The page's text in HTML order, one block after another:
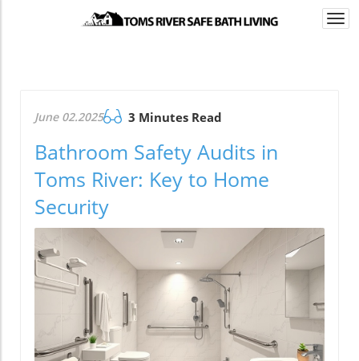
June 02.2025 3 Minutes Read
Bathroom Safety Audits in
Toms River: Key to Home
Security